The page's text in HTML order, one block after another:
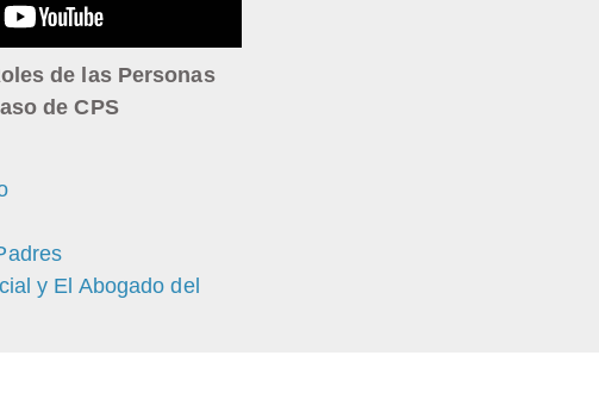
de las Personas
de CPS
y El Abogado del